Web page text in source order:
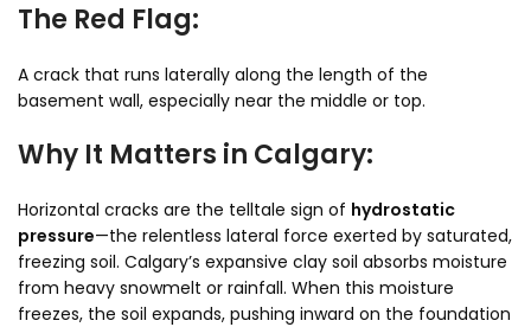
The Red Flag:
A crack that runs laterally along the length of the
basement wall, especially near the middle or top.
Why It Matters in Calgary:
Horizontal cracks are the telltale sign of hydrostatic
pressure—the relentless lateral force exerted by saturated,
freezing soil. Calgary’s expansive clay soil absorbs moisture
from heavy snowmelt or rainfall. When this moisture
freezes, the soil expands, pushing inward on the foundation